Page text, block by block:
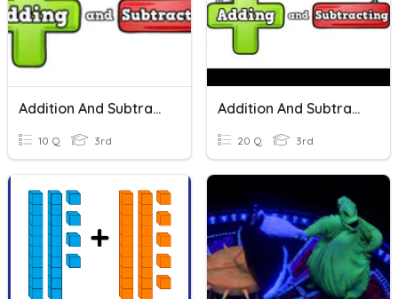
Addition And Subtraction
10 Q 3rd
Addition And Subtraction
20 Q 3rd